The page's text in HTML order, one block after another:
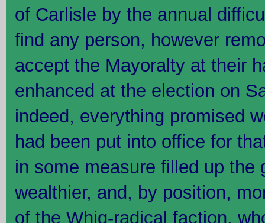
of Carlisle by the annual
find any person, however
accept the Mayoralty at their
enhanced at the election on
indeed, everything promised
had been put into office for
in some measure filled up the
wealthier, and, by position,
of the Whig-radical faction,